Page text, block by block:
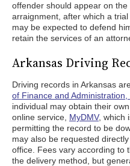
offender should appear on
arraignment, after which a
may be expected to defend
retain the services of an
Arkansas Driving
Driving records in Arkansas
of Finance and
individual may obtain their
online service, MyDMV, which
permitting the record to be
may also be requested
office. Fees vary according to
the delivery method, but